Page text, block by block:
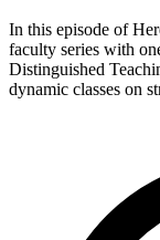
In this episode of
faculty series with
Distinguished
dynamic classes on